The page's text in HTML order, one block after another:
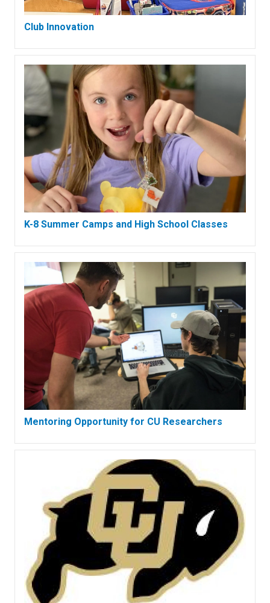
Club Innovation
K-8 Summer Camps and High School Classes
Mentoring Opportunity for CU Researchers